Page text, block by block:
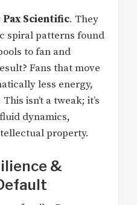
Pax Scientific. They
spiral patterns found
to fan and
Fans that move
less energy,
isn’t a tweak; it’s
dynamics,
property.
&